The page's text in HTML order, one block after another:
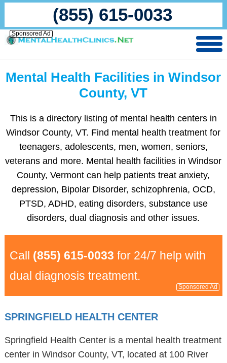
(855) 615-0033
Sponsored Ad
Mental Health Facilities in Windsor
County, VT
This is a directory listing of mental health centers in
Windsor County, VT. Find mental health treatment for
teenagers, adolescents, men, women, seniors,
veterans and more. Mental health facilities in Windsor
County, Vermont can help patients treat anxiety,
depression, Bipolar Disorder, schizophrenia, OCD,
PTSD, ADHD, eating disorders, substance use
disorders, dual diagnosis and other issues.
Call (855) 615-0033 for 24/7 help with
dual diagnosis treatment.
Sponsored Ad
SPRINGFIELD HEALTH CENTER
Springfield Health Center is a mental health treatment
center in Windsor County, VT, located at 100 River